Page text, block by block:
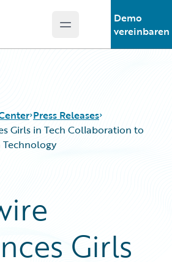
Open main menu
Demo
vereinbaren
Press Releases
Girls in Tech Collaboration to
Girls